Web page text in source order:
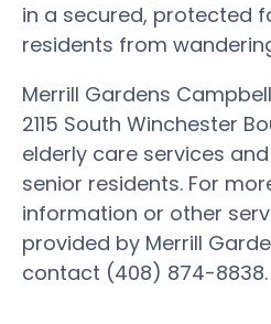
in a secured, protected
residents from
Merrill Gardens
2115 South Winchester
elderly care services
senior residents. For
information or other
provided by Merrill
contact (408) 874-8838.